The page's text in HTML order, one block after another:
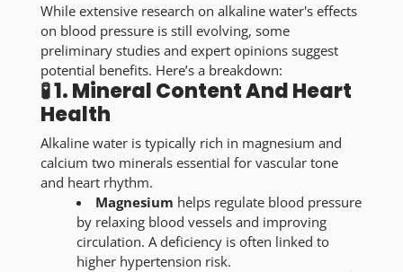
While extensive research on alkaline water's effects
on blood pressure is still evolving, some
preliminary studies and expert opinions suggest
potential benefits. Here’s a breakdown:
🧪 1. Mineral Content And Heart
Health
Alkaline water is typically rich in magnesium and
calcium two minerals essential for vascular tone
and heart rhythm.
Magnesium helps regulate blood pressure
by relaxing blood vessels and improving
circulation. A deficiency is often linked to
higher hypertension risk.